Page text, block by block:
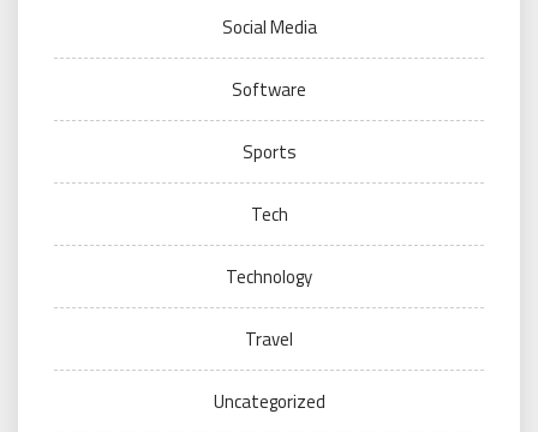
Social Media
Software
Sports
Tech
Technology
Travel
Uncategorized